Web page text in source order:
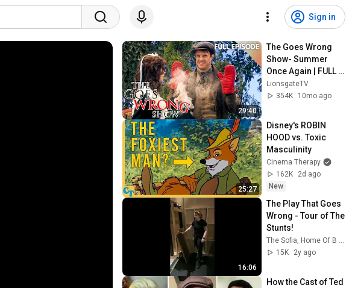
Sign in
29:40
The Goes Wrong
Show- Summer
Once Again | FULL
EPISODE | Season 2
| Episode 2 |
LionsgateTV
354K
10mo ago
25:27
Disney's ROBIN
HOOD vs. Toxic
Masculinity
Cinema Therapy
162K
2d ago
New
16:06
The Play That Goes
Wrong - Tour of The
Stunts!
The Sofia, Home Of B Street
15K
2y ago
How the Cast of Ted